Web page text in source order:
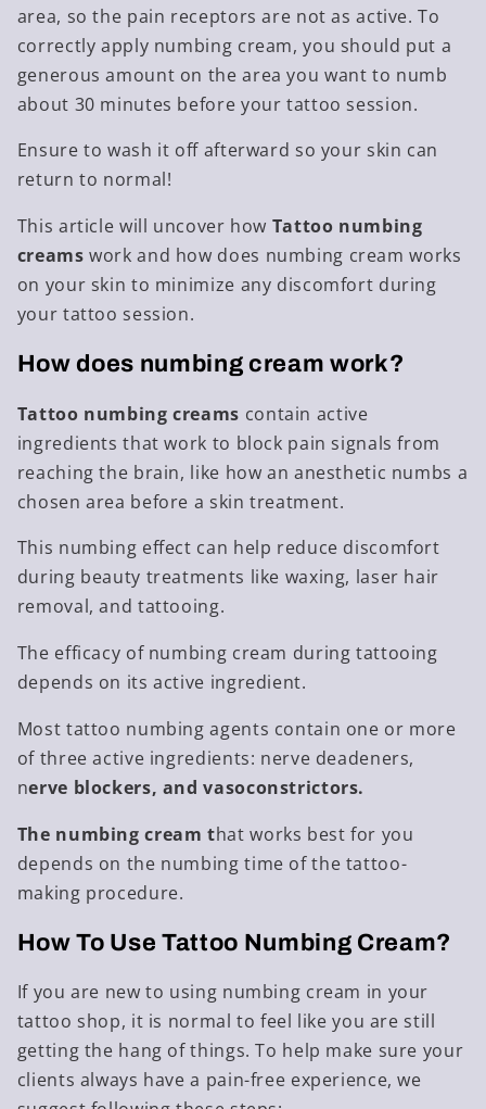
area, so the pain receptors are not as active. To
correctly apply numbing cream, you should put a
generous amount on the area you want to numb
about 30 minutes before your tattoo session.
Ensure to wash it off afterward so your skin can
return to normal!
This article will uncover how Tattoo numbing
creams work and how does numbing cream works
on your skin to minimize any discomfort during
your tattoo session.
How does numbing cream work?
Tattoo numbing creams contain active
ingredients that work to block pain signals from
reaching the brain, like how an anesthetic numbs a
chosen area before a skin treatment.
This numbing effect can help reduce discomfort
during beauty treatments like waxing, laser hair
removal, and tattooing.
The efficacy of numbing cream during tattooing
depends on its active ingredient.
Most tattoo numbing agents contain one or more
of three active ingredients: nerve deadeners,
nerve blockers, and vasoconstrictors.
The numbing cream that works best for you
depends on the numbing time of the tattoo-
making procedure.
How To Use Tattoo Numbing Cream?
If you are new to using numbing cream in your
tattoo shop, it is normal to feel like you are still
getting the hang of things. To help make sure your
clients always have a pain-free experience, we